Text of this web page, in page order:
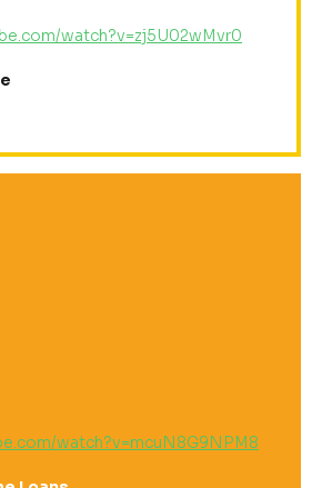
watch?v=zj5U02wMvr0
watch?v=mcuN8G9NPM8